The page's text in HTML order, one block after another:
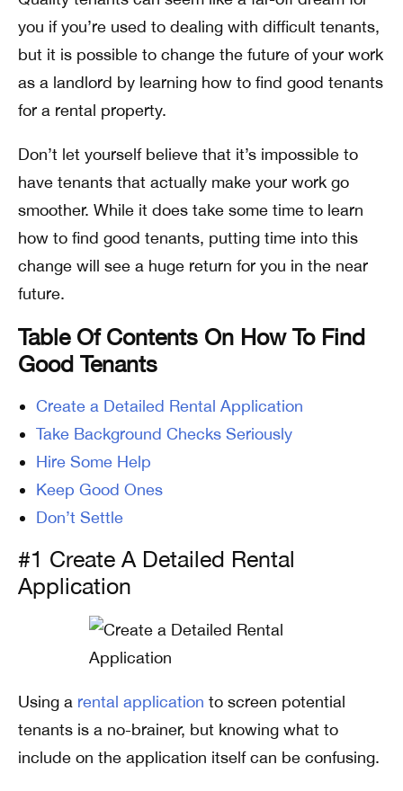
you if you’re used to dealing with difficult tenants,
but it is possible to change the future of your work
as a landlord by learning how to find good tenants
for a rental property.
Don’t let yourself believe that it’s impossible to
have tenants that actually make your work go
smoother. While it does take some time to learn
how to find good tenants, putting time into this
change will see a huge return for you in the near
future.
Table Of Contents On How To Find
Good Tenants
Create a Detailed Rental Application
Take Background Checks Seriously
Hire Some Help
Keep Good Ones
Don’t Settle
#1 Create A Detailed Rental
Application
Using a rental application to screen potential
tenants is a no-brainer, but knowing what to
include on the application itself can be confusing.